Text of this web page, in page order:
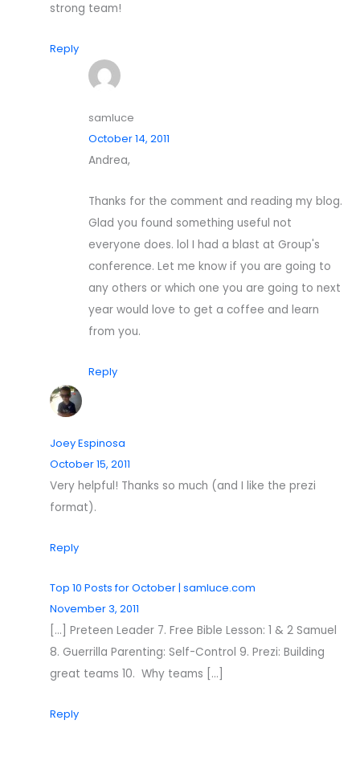
strong team!
Reply
samluce
October 14, 2011
Andrea,
Thanks for the comment and reading my blog.
Glad you found something useful not
everyone does. lol I had a blast at Group's
conference. Let me know if you are going to
any others or which one you are going to next
year would love to get a coffee and learn
from you.
Reply
Joey Espinosa
October 15, 2011
Very helpful! Thanks so much (and I like the prezi
format).
Reply
Top 10 Posts for October | samluce.com
November 3, 2011
[…] Preteen Leader 7. Free Bible Lesson: 1 & 2 Samuel
8. Guerrilla Parenting: Self-Control 9. Prezi: Building
great teams 10. Why teams […]
Reply